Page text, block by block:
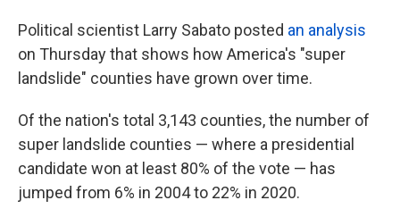
Political scientist Larry Sabato posted an analysis
on Thursday that shows how America's "super
landslide" counties have grown over time.
Of the nation's total 3,143 counties, the number of
super landslide counties — where a presidential
candidate won at least 80% of the vote — has
jumped from 6% in 2004 to 22% in 2020.